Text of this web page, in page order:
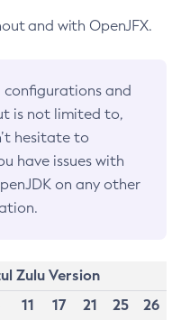
and with OpenJFX.
and
is not limited to,
hesitate to
have issues with
on any other
Zulu Version
11 17 21 25
26